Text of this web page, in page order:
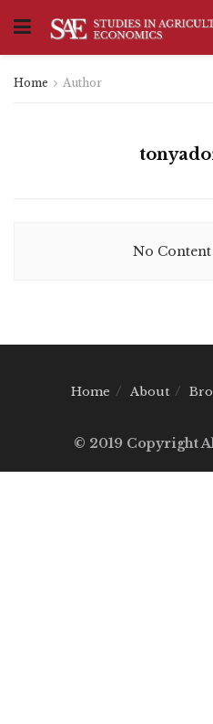
Home Author
No
Home About
© 2019 Copyright